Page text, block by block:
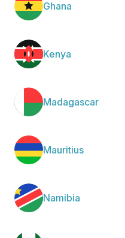
Ghana
Kenya
Madagascar
Mauritius
Namibia